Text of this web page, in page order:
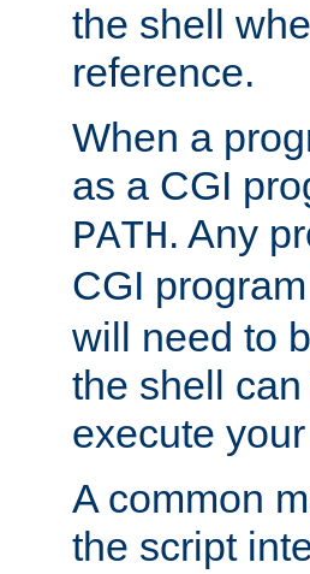
the shell
reference.
When a
as a CGI
PATH. Any
CGI
will need to
the shell
execute
A common
the script